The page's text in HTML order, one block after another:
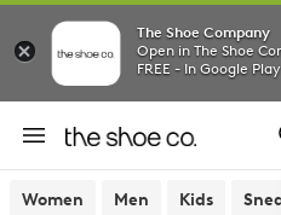
The Shoe Company
Open in The Shoe
FREE - In Google Play
Women Men Kids